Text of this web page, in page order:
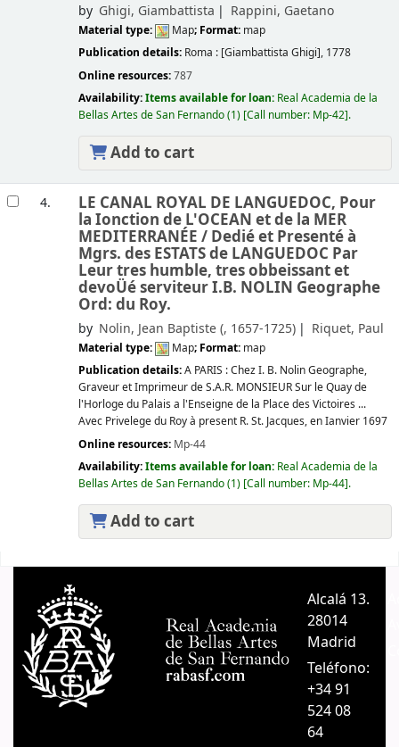
by Ghigi, Giambattista Rappini, Gaetano
Material type: Map; Format: map
Publication details: Roma : [Giambattista Ghigi], 1778
Online resources:787
Availability:Items available for loan: Real Academia de la
Bellas Artes de San Fernando(1) Call number: Mp-42 .
Add to cart
4. LE CANAL ROYAL DE LANGUEDOC, Pour
la Ionction de L'OCEAN et de la MER
MEDITERRANÉE / Dedié et Presenté à
Mgrs. des ESTATS de LANGUEDOC Par
Leur tres humble, tres obbeissant et
devoÜé serviteur I.B. NOLIN Geographe
Ord: du Roy.
by Nolin, Jean Baptiste (, 1657-1725) Riquet, Paul
Material type: Map; Format: map
Publication details:A PARIS :Chez I. B. Nolin Geographe,
Graveur et Imprimeur de S.A.R. MONSIEUR Sur le Quay de
l'Horloge du Palais a l'Enseigne de la Place des Victoires ...
Avec Privelege du Roy à present R. St. Jacques,en Ianvier 1697
Online resources: Mp-44
Availability:Items available for loan: Real Academia de la
Bellas Artes de San Fernando(1) Call number: Mp-44 .
Add to cart
Alcalá 13.
28014
Madrid
Teléfono:
+34 91
524 08
64